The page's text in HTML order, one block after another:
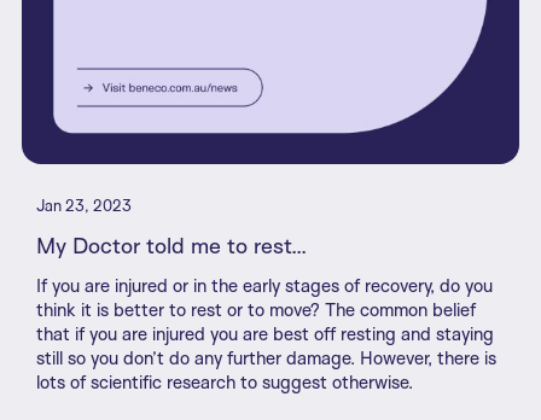
Jan 23, 2023
My Doctor told me to rest...
If you are injured or in the early stages of recovery, do you
think it is better to rest or to move? The common belief
that if you are injured you are best off resting and staying
still so you don’t do any further damage. However, there is
lots of scientific research to suggest otherwise.